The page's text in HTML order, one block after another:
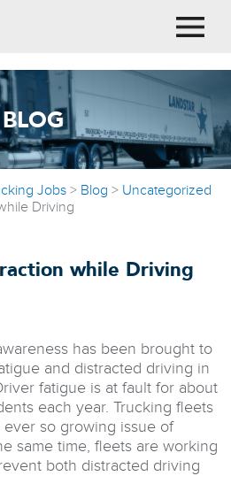
BLOG
Jobs > Blog > Uncategorized
Driving
while Driving
has been brought to
and distracted driving in
fatigue is at fault for about
each year. Trucking fleets
so growing issue of
same time, fleets are working
both distracted driving